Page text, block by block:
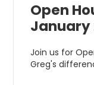
Open
January
Join us for
Greg's